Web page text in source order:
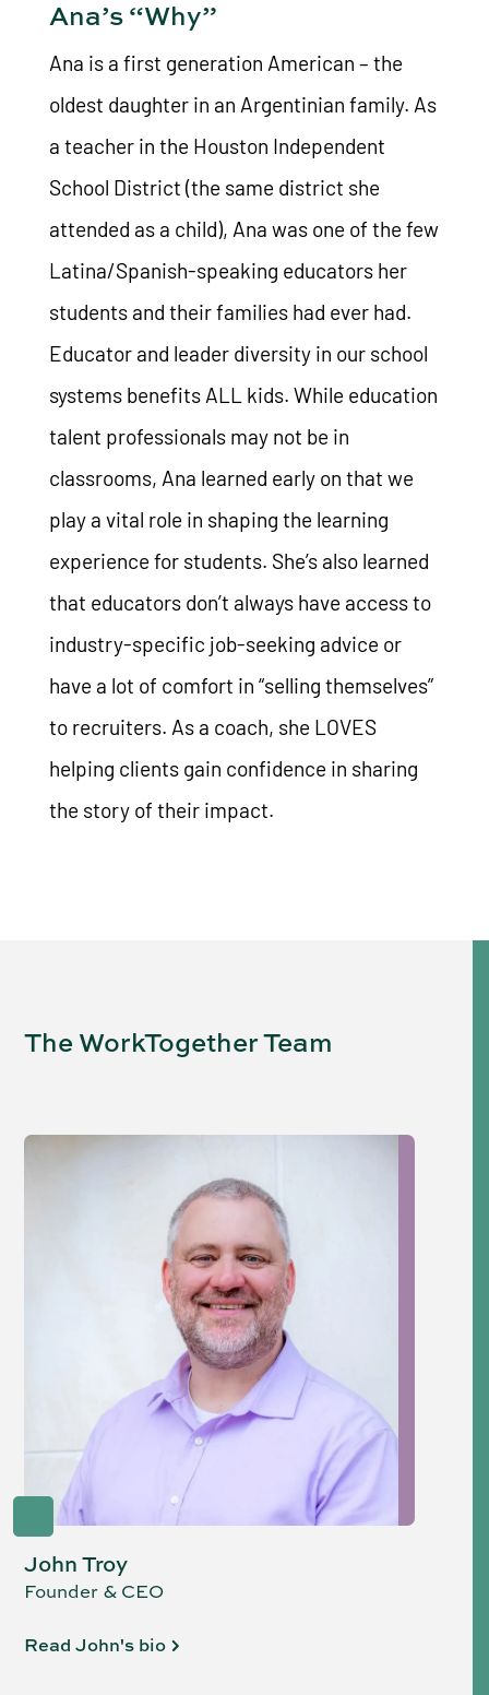
Ana’s “Why”
Ana is a first generation American – the
oldest daughter in an Argentinian family. As
a teacher in the Houston Independent
School District (the same district she
attended as a child), Ana was one of the few
Latina/Spanish-speaking educators her
students and their families had ever had.
Educator and leader diversity in our school
systems benefits ALL kids. While education
talent professionals may not be in
classrooms, Ana learned early on that we
play a vital role in shaping the learning
experience for students. She’s also learned
that educators don’t always have access to
industry-specific job-seeking advice or
have a lot of comfort in “selling themselves”
to recruiters. As a coach, she LOVES
helping clients gain confidence in sharing
the story of their impact.
The WorkTogether Team
John Troy
Founder & CEO
Read John's bio